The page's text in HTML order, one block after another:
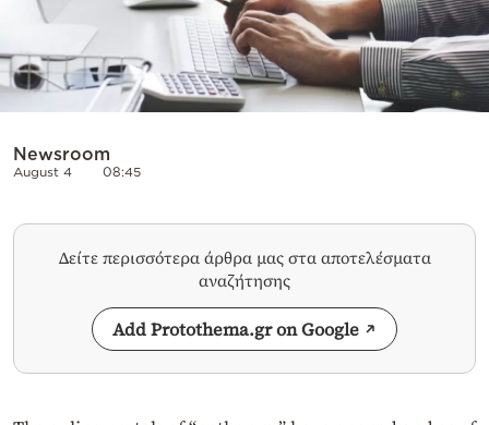
Powered
Newsroom
August 4 08:45
Δείτε περισσότερα άρθρα μας στα αποτελέσματα
αναζήτησης
Add Protothema.gr on Google